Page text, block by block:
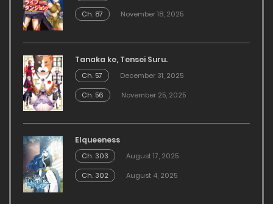
Ch. 87
November 18, 2025
Tanaka ke, Tensei Suru.
Ch. 57
December 31, 2025
Ch. 56
November 25, 2025
Elqueeness
Ch. 303
August 17, 2025
Ch. 302
August 4, 2025